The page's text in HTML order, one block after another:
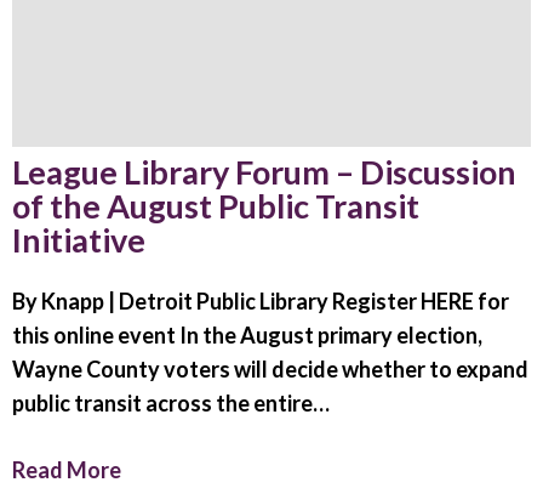
League Library Forum – Discussion
of the August Public Transit
Initiative
By Knapp | Detroit Public Library Register HERE for
this online event In the August primary election,
Wayne County voters will decide whether to expand
public transit across the entire…
Read More